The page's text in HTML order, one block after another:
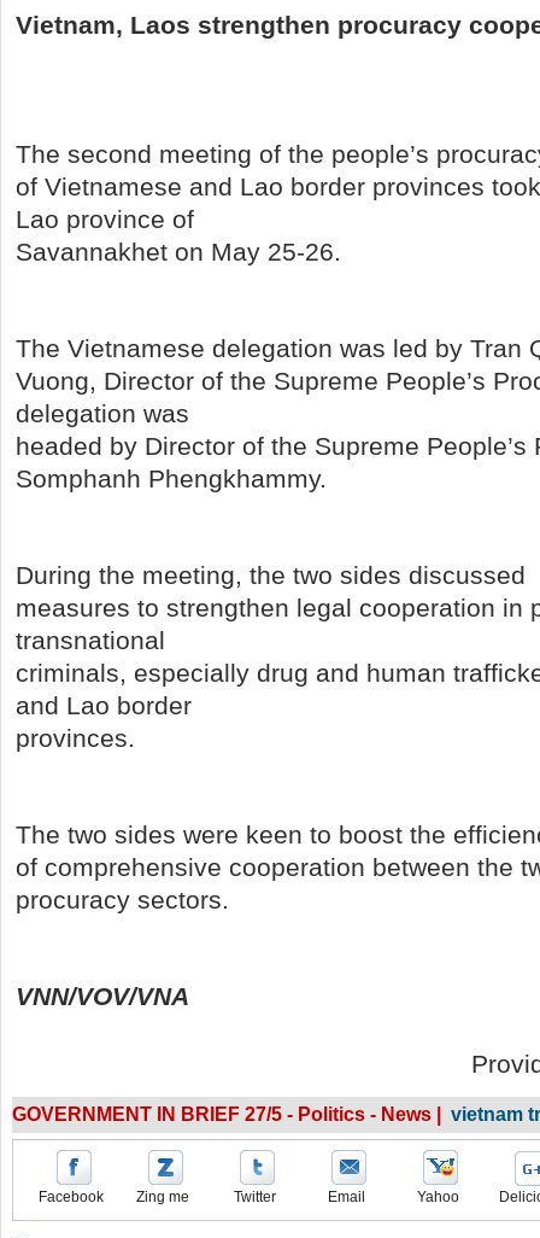
Vietnam, Laos strengthen procuracy
The second meeting of the people’s
of Vietnamese and Lao border provinces
Lao province of
Savannakhet on May 25-26.
The Vietnamese delegation was led by Tran
Vuong, Director of the Supreme People’s
delegation was
headed by Director of the Supreme People’s
Somphanh Phengkhammy.
During the meeting, the two sides discussed
measures to strengthen legal cooperation in
transnational
criminals, especially drug and human
and Lao border
provinces.
The two sides were keen to boost the
of comprehensive cooperation between the
procuracy sectors.
VNN/VOV/VNA
GOVERNMENT IN BRIEF 27/5 - Politics - News | vietnam
Facebook Zing me Twitter Email Yahoo